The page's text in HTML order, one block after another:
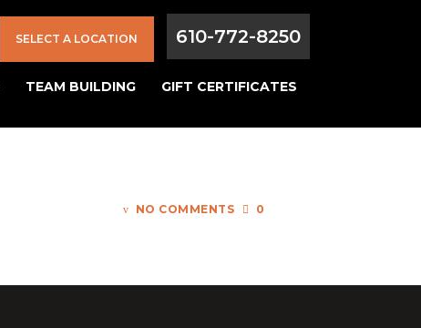
SELECT A LOCATION 610-772-8250
TEAM BUILDING GIFT CERTIFICATES
NO COMMENTS 0